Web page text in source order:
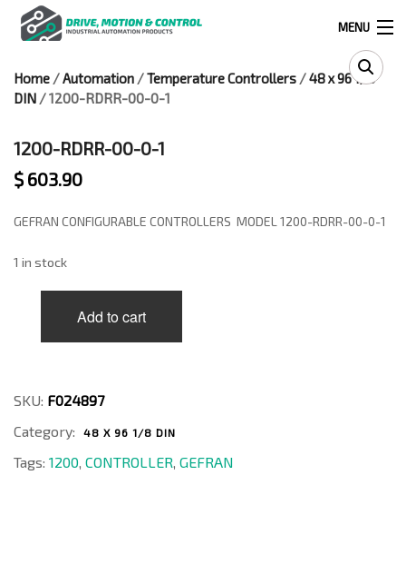
MENU
Products
search
Home /Automation /Temperature Controllers /48 x 96 1/8
DIN / 1200-RDRR-00-0-1
1200-RDRR-00-0-1
$ 603.90
GEFRAN CONFIGURABLE CONTROLLERS MODEL 1200-RDRR-00-0-1
1 in stock
quantity
Add to cart
SKU: F024897
Category:
48 X 96 1/8 DIN
Tags: 1200, CONTROLLER, GEFRAN